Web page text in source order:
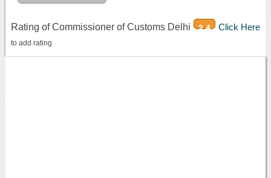
Rating of Commissioner of Customs Delhi 2.4 Click Here
to add rating